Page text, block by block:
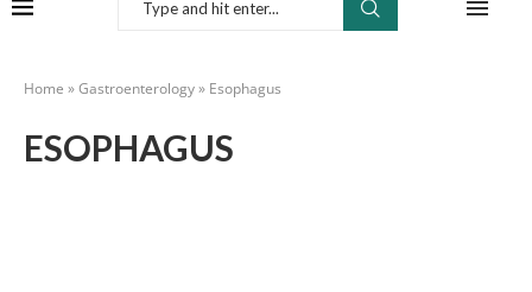
Home »Gastroenterology» Esophagus
ESOPHAGUS